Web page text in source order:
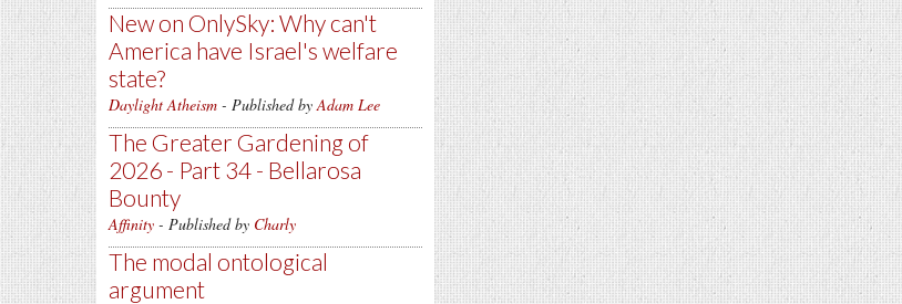
New on OnlySky: Why can't
America have Israel's welfare
state?
Daylight Atheism - Published byAdam Lee
The Greater Gardening of
2026 - Part 34 - Bellarosa
Bounty
Affinity - Published by Charly
The modal ontological
argument